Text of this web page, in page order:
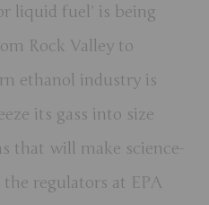
liquid fuel’ is being
Rock Valley to
ethanol industry is
its gass into size
that will make science-
regulators at EPA